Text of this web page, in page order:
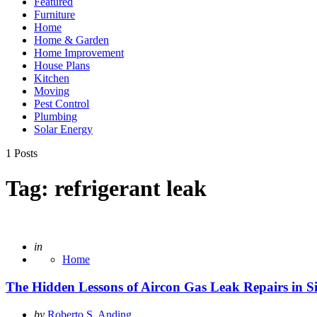
Furniture
Home
Home & Garden
Home Improvement
House Plans
Kitchen
Moving
Pest Control
Plumbing
Solar Energy
1 Posts
Tag: refrigerant leak
Posted
in
Home
The Hidden Lessons of Aircon Gas Leak Repairs in
Posted
by Roberto S. Anding